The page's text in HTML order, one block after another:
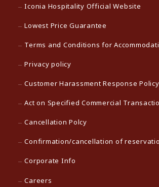
Iconia Hospitality Official Website
Lowest Price Guarantee
Terms and Conditions for
Privacy policy
Customer Harassment Response Policy
Act on Specified Commercial
Cancellation Polcy
Confirmation/cancellation of
Corporate Info
Careers